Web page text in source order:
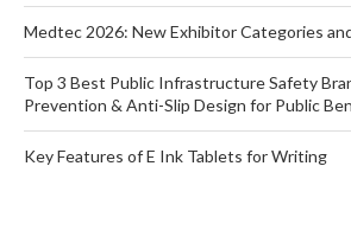
Medtec 2026: New Exhibitor Categories
Top 3 Best Public Infrastructure Safety
Prevention & Anti-Slip Design for Public
Key Features of E Ink Tablets for Writing